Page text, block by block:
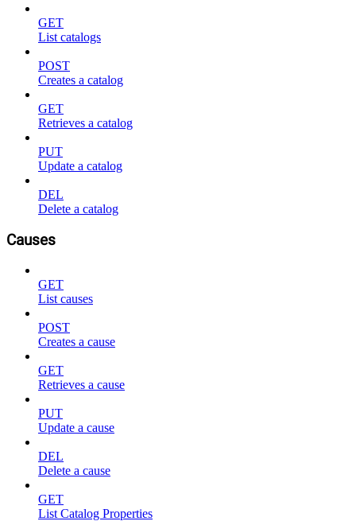
GET
List catalogs
POST
Creates a catalog
GET
Retrieves a catalog
PUT
Update a catalog
DEL
Delete a catalog
Causes
GET
List causes
POST
Creates a cause
GET
Retrieves a cause
PUT
Update a cause
DEL
Delete a cause
GET
List Catalog Properties